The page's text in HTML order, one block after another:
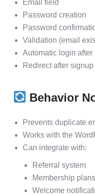
Email field
Password creation
Password
Validation (email
Automatic login
Redirect after signup
Behavior
Prevents duplicate
Works with the
Can integrate with:
Referral system
Membership plans
Welcome